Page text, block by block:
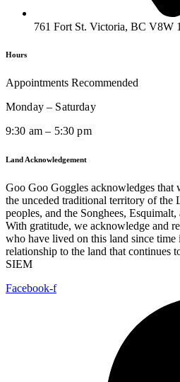
761 Fort St. Victoria, BC V8W
Hours
Appointments Recommended
Monday – Saturday
9:30 am – 5:30 pm
Land Acknowledgement
Goo Goo Goggles acknowledges that
the unceded traditional territory of
peoples, and the Songhees,
With gratitude, we acknowledge and
who have lived on this land since time
relationship to the land that continues
SIEM
Facebook-f